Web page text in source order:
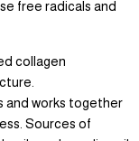
free radicals and
collagen
and works together
Sources of